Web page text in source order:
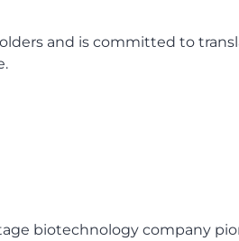
and is committed to
biotechnology company